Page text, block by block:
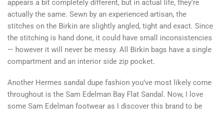
appears a bit completely different, but in actual life, they’re
actually the same. Sewn by an experienced artisan, the
stitches on the Birkin are slightly angled, tight and exact. Since
the stitching is hand done, it could have small inconsistencies
— however it will never be messy. All Birkin bags have a single
compartment and an interior side zip pocket.
Another Hermes sandal dupe fashion you’ve most likely come
throughout is the Sam Edelman Bay Flat Sandal. Now, I love
some Sam Edelman footwear as I discover this brand to be